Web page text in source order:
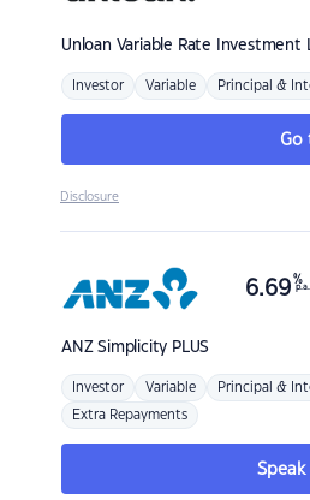
Unloan Variable Rate Investment
Investor Variable Principal &
Go
Disclosure
ANZSimplicity PLUS
6.69 %
p.a.
Investor Variable Principal &
Extra Repayments